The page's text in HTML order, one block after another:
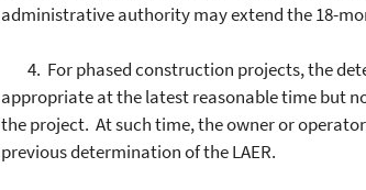
administrative authority may extend the 18-
4. For phased construction projects, the
appropriate at the latest reasonable time but
the project. At such time, the owner or
previous determination of the LAER.